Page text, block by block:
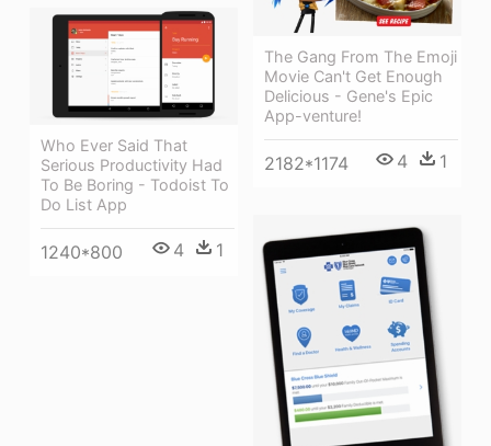
The Gang From The Emoji
Movie Can't Get Enough
Delicious - Gene's Epic
App-venture!
2182*1174 4 1
Who Ever Said That
Serious Productivity Had
To Be Boring - Todoist To
Do List App
1240*800 4 1